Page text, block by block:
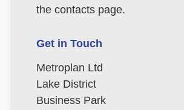
the contacts page.
Get in Touch
Metroplan Ltd
Lake District
Business Park